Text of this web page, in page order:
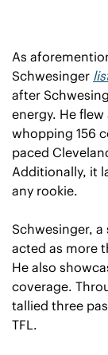
As
Schwesinger
after
energy. He
whopping 156
paced
Additionally, it
any rookie.
Schwesinger,
acted as more
He also
coverage.
tallied three
TFL.